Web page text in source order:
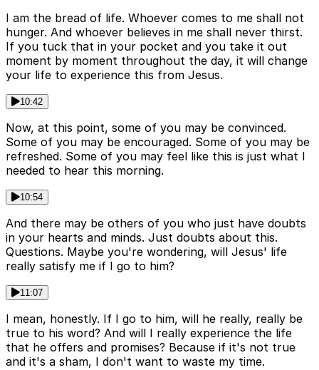
I am the bread of life. Whoever comes to me shall not
hunger. And whoever believes in me shall never thirst.
If you tuck that in your pocket and you take it out
moment by moment throughout the day, it will change
your life to experience this from Jesus.
10:42
Now, at this point, some of you may be convinced.
Some of you may be encouraged. Some of you may be
refreshed. Some of you may feel like this is just what I
needed to hear this morning.
10:54
And there may be others of you who just have doubts
in your hearts and minds. Just doubts about this.
Questions. Maybe you're wondering, will Jesus' life
really satisfy me if I go to him?
11:07
I mean, honestly. If I go to him, will he really, really be
true to his word? And will I really experience the life
that he offers and promises? Because if it's not true
and it's a sham, I don't want to waste my time.